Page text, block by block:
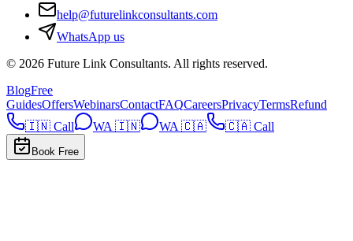
help@futurelinkconsultants.com
WhatsApp us
© 2026 Future Link Consultants. All rights reserved.
BlogFree
GuidesOffersWebinarsContactFAQCareersPrivacyTermsRefund
🇮🇳 Call
WA 🇮🇳 WA 🇨🇦 🇨🇦 Call
Book Free